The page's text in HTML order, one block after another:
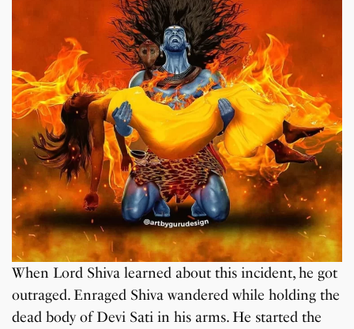
When Lord Shiva learned about this incident, he got
outraged. Enraged Shiva wandered while holding the
dead body of Devi Sati in his arms. He started the